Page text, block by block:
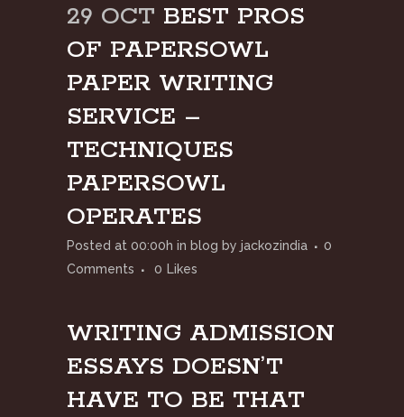
29 OCT BEST PROS
OF PAPERSOWL
PAPER WRITING
SERVICE –
TECHNIQUES
PAPERSOWL
OPERATES
Posted at 00:00h in blog by jackozindia
0
Comments
0 Likes
WRITING ADMISSION
ESSAYS DOESN’T
HAVE TO BE THAT